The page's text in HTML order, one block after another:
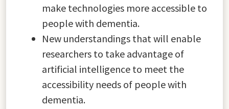
make technologies more accessible to
people with dementia.
New understandings that will enable
researchers to take advantage of
artificial intelligence to meet the
accessibility needs of people with
dementia.